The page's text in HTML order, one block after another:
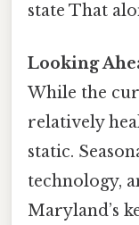
state That
Looking
While the
relatively
static.
technology,
Maryland’s